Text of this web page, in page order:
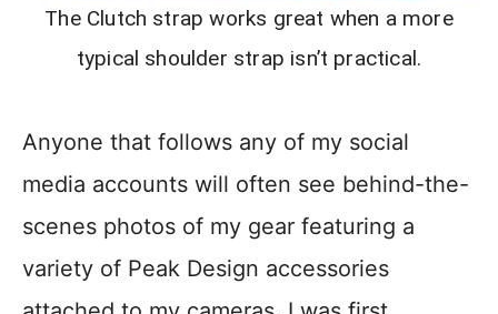
The Clutch strap works great when a more
typical shoulder strap isn’t practical.
Anyone that follows any of my social
media accounts will often see behind-the-
scenes photos of my gear featuring a
variety of Peak Design accessories